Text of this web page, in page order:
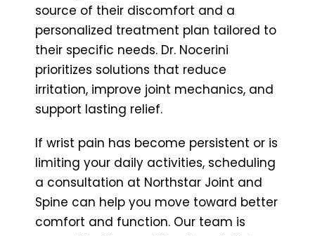
source of their discomfort and a
personalized treatment plan tailored to
their specific needs. Dr. Nocerini
prioritizes solutions that reduce
irritation, improve joint mechanics, and
support lasting relief.
If wrist pain has become persistent or is
limiting your daily activities, scheduling
a consultation at Northstar Joint and
Spine can help you move toward better
comfort and function. Our team is